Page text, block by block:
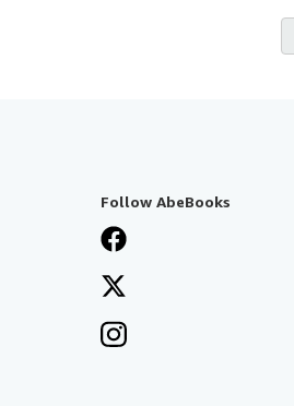
Follow AbeBooks